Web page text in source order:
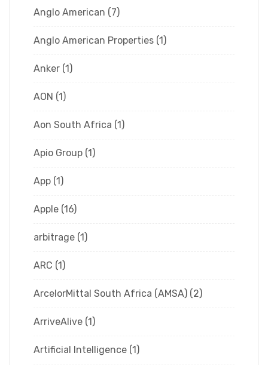
Anglo American (7)
Anglo American Properties (1)
Anker (1)
AON (1)
Aon South Africa (1)
Apio Group (1)
App (1)
Apple (16)
arbitrage (1)
ARC (1)
ArcelorMittal South Africa (AMSA) (2)
ArriveAlive (1)
Artificial Intelligence (1)